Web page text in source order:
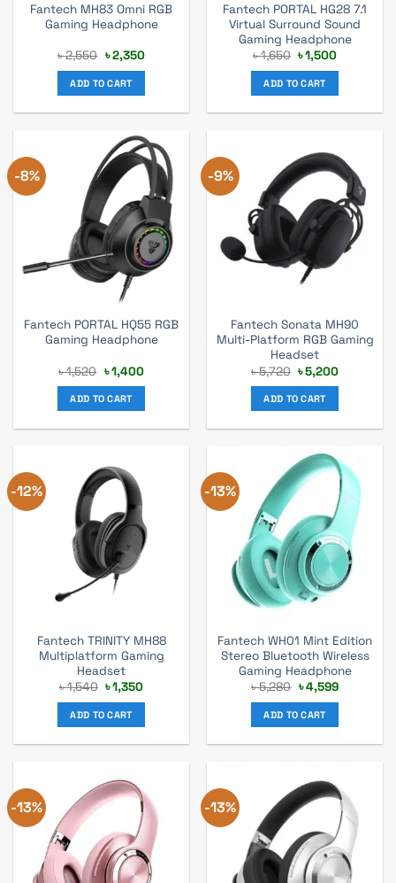
Fantech MH83 Omni RGB
Gaming Headphone
৳2,550 Original
price
was:
৳ 2,550.
৳2,350Current
ADD TO CART
Fantech PORTAL HG28 7.1
Virtual Surround Sound
Gaming Headphone
৳1,650 Original
price
was:
৳ 1,650.
৳1,500Current
ADD TO CART
-8%
Fantech PORTAL HQ55 RGB
Gaming Headphone
৳1,520 Original
price
was:
৳ 1,520.
৳1,400Current
ADD TO CART
-9%
Fantech Sonata MH90
Multi-Platform RGB Gaming
Headset
৳5,720 Original
price
was:
৳ 5,720.
৳5,200Current
ADD TO CART
-12%
Fantech TRINITY MH88
Multiplatform Gaming
Headset
৳1,540 Original
price
was:
৳ 1,540.
৳1,350Current
ADD TO CART
-13%
Fantech WH01 Mint Edition
Stereo Bluetooth Wireless
Gaming Headphone
৳5,280 Original
price
was:
৳ 5,280.
৳4,599Current
ADD TO CART
-13% -13%